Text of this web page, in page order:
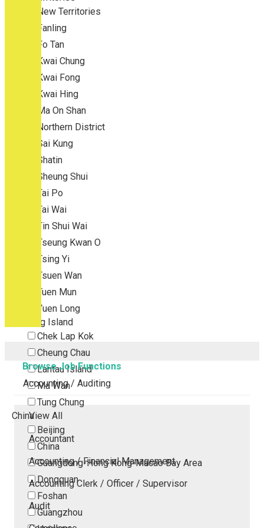
New Territories
Fanling
Fo Tan
Kwai Chung
Kwai Fong
Kwai Hing
Ma On Shan
Northern District
Sai Kung
Shatin
Sheung Shui
Tai Po
Tai Wai
Tin Shui Wai
Tseung Kwan O
Tsing Yi
Tsuen Wan
Tuen Mun
Yuen Long
Outlying Island
Chek Lap Kok
Cheung Chau
Lantau Island
Ma Wan
Tung Chung
China
Beijing
China
Guangdong-Hong Kong-Macao Bay Area
Dongguan
Foshan
Guangzhou
Browse Job Functions
Accounting / Auditing
View All
Accountant
Accounting / Financial Management
Accounting Clerk / Officer / Supervisor
Audit